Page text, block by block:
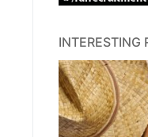
INTERESTING